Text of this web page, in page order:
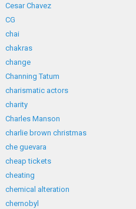
Cesar Chavez
CG
chai
chakras
change
Channing Tatum
charismatic actors
charity
Charles Manson
charlie brown christmas
che guevara
cheap tickets
cheating
chemical alteration
chernobyl